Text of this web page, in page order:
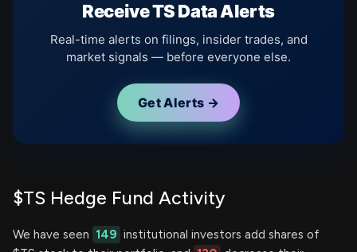
Receive TS Data Alerts
Real-time alerts on filings, insider trades, and
market signals — before everyone else.
Get Alerts →
$TS Hedge Fund Activity
We have seen 149 institutional investors add shares of